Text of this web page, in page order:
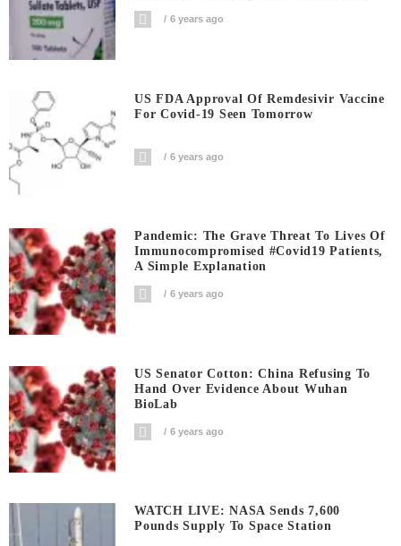
6 years ago
US FDA Approval Of Remdesivir Vaccine
For Covid-19 Seen Tomorrow
6 years ago
Pandemic: The Grave Threat To Lives Of
Immunocompromised #covid19 Patients,
A Simple Explanation
6 years ago
US Senator Cotton: China Refusing To
Hand Over Evidence About Wuhan
BioLab
6 years ago
WATCH LIVE: NASA Sends 7,600
Pounds Supply To Space Station